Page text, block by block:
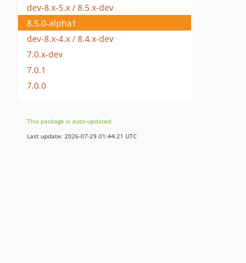
dev-8.x-5.x / 8.5.x-dev
8.5.0-alpha1
dev-8.x-4.x / 8.4.x-dev
7.0.x-dev
7.0.1
7.0.0
This package is auto-updated.
Last update: 2026-07-29 01:44:21 UTC